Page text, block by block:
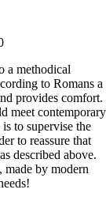
a methodical
to Romans a
provides comfort.
meet contemporary
to supervise the
to reassure that
described above.
by modern